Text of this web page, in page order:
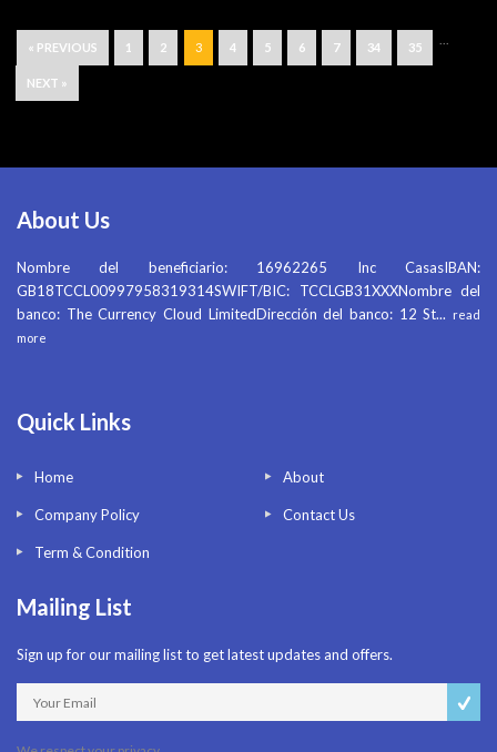
« PREVIOUS 1 2 3 4 5 6 7 ...
34 35
NEXT »
About Us
Nombre del beneficiario: 16962265 Inc CasasIBAN:
GB18TCCL00997958319314SWIFT/BIC: TCCLGB31XXXNombre del
banco: The Currency Cloud LimitedDirección del banco: 12 St...
read
more
Quick Links
Home About
Company Policy Contact Us
Term & Condition
Mailing List
Sign up for our mailing list to get latest updates and offers.